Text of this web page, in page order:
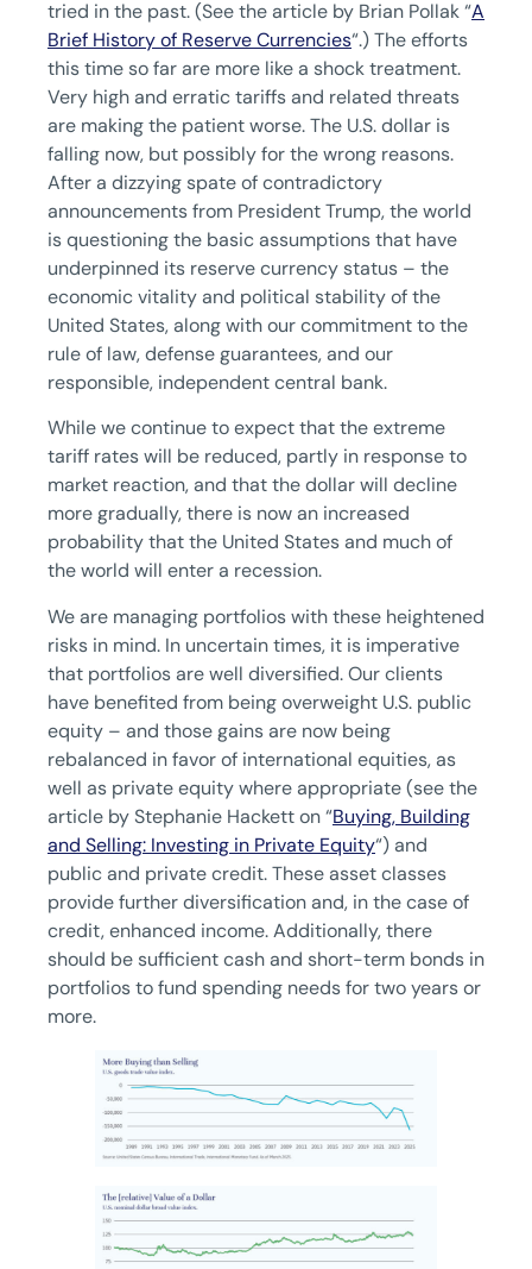
tried in the past. (See the article by Brian Pollak “A
Brief History of Reserve Currencies“.) The efforts
this time so far are more like a shock treatment.
Very high and erratic tariffs and related threats
are making the patient worse. The U.S. dollar is
falling now, but possibly for the wrong reasons.
After a dizzying spate of contradictory
announcements from President Trump, the world
is questioning the basic assumptions that have
underpinned its reserve currency status – the
economic vitality and political stability of the
United States, along with our commitment to the
rule of law, defense guarantees, and our
responsible, independent central bank.
While we continue to expect that the extreme
tariff rates will be reduced, partly in response to
market reaction, and that the dollar will decline
more gradually, there is now an increased
probability that the United States and much of
the world will enter a recession.
We are managing portfolios with these heightened
risks in mind. In uncertain times, it is imperative
that portfolios are well diversified. Our clients
have benefited from being overweight U.S. public
equity – and those gains are now being
rebalanced in favor of international equities, as
well as private equity where appropriate (see the
article by Stephanie Hackett on “Buying, Building
and Selling: Investing in Private Equity“) and
public and private credit. These asset classes
provide further diversification and, in the case of
credit, enhanced income. Additionally, there
should be sufficient cash and short-term bonds in
portfolios to fund spending needs for two years or
more.